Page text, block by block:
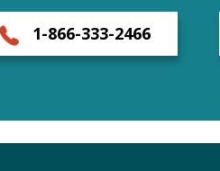
1-866-333-2466